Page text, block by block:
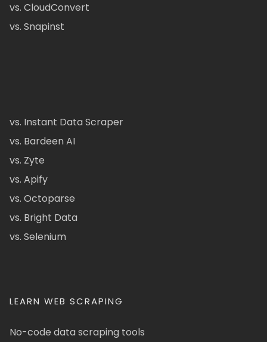
vs. CloudConvert
vs. Snapinst
vs. Instant Data Scraper
vs. Bardeen AI
vs. Zyte
vs. Apify
vs. Octoparse
vs. Bright Data
vs. Selenium
LEARN WEB SCRAPING
No-code data scraping tools